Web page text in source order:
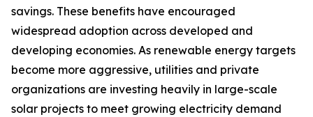
savings. These benefits have encouraged
widespread adoption across developed and
developing economies. As renewable energy targets
become more aggressive, utilities and private
organizations are investing heavily in large-scale
solar projects to meet growing electricity demand